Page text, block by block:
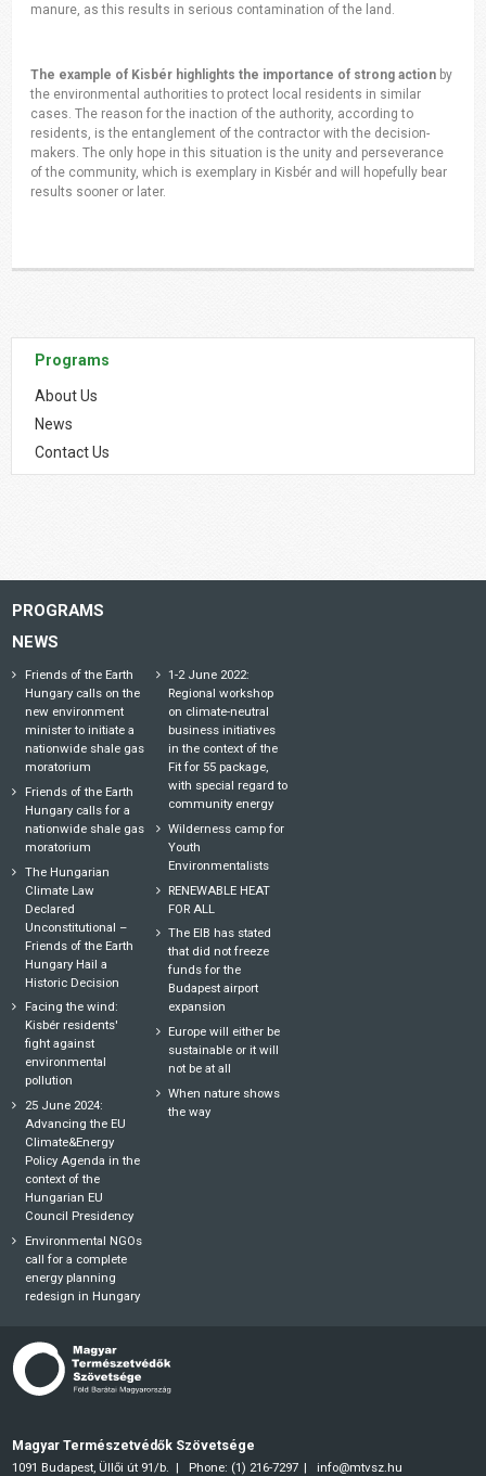
manure, as this results in serious contamination of the land.
The example of Kisbér highlights the importance of strong action by
the environmental authorities to protect local residents in similar
cases. The reason for the inaction of the authority, according to
residents, is the entanglement of the contractor with the decision-
makers. The only hope in this situation is the unity and perseverance
of the community, which is exemplary in Kisbér and will hopefully bear
results sooner or later.
Programs
About Us
News
Contact Us
PROGRAMS
NEWS
Friends of the Earth
Hungary calls on the
new environment
minister to initiate a
nationwide shale gas
moratorium
Friends of the Earth
Hungary calls for a
nationwide shale gas
moratorium
The Hungarian
Climate Law
Declared
Unconstitutional –
Friends of the Earth
Hungary Hail a
Historic Decision
Facing the wind:
Kisbér residents'
fight against
environmental
pollution
25 June 2024:
Advancing the EU
Climate&Energy
Policy Agenda in the
context of the
Hungarian EU
Council Presidency
Environmental NGOs
call for a complete
energy planning
redesign in Hungary
1-2 June 2022:
Regional workshop
on climate-neutral
business initiatives
in the context of the
Fit for 55 package,
with special regard to
community energy
Wilderness camp for
Youth
Environmentalists
RENEWABLE HEAT
FOR ALL
The EIB has stated
that did not freeze
funds for the
Budapest airport
expansion
Europe will either be
sustainable or it will
not be at all
When nature shows
the way
Magyar Természetvédők Szövetsége
1091 Budapest, Üllői út 91/b.
Phone: (1) 216-7297 info@mtvsz.hu